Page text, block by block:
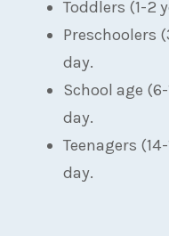
Toddlers (1-2
Preschoolers
day.
School age
day.
Teenagers
day.